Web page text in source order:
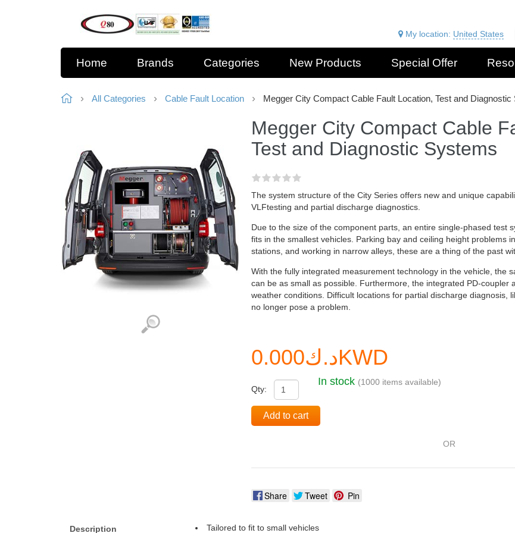
My location: United States
Home Brands Categories New Products Special Offer
All Categories Cable Fault Location Megger City Compact Cable Fault Location, Test and Diagnostic
Megger City Compact Cable
Test and Diagnostic Systems
The system structure of the City Series offers new and unique
VLFtesting and partial discharge diagnostics.
Due to the size of the component parts, an entire single-phased test
fits in the smallest vehicles. Parking bay and ceiling height problems
stations, and working in narrow alleys, these are a thing of the past
With the fully integrated measurement technology in the vehicle, the
can be as small as possible. Furthermore, the integrated PD-coupler
weather conditions. Difficult locations for partial discharge diagnosis,
no longer pose a problem.
د.ك0.000KWD
Qty:
In stock (1000 items available)
Add to cart
OR
Share Tweet Pin
Description Tailored to fit to small vehicles